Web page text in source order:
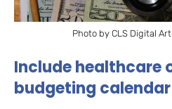
Photo by CLS Digital
Include healthcare
budgeting calendar